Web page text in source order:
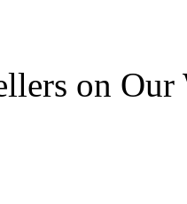
on Our